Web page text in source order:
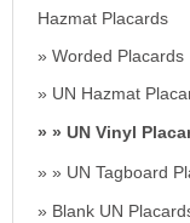
Hazmat Placards
Worded Placards
UN Hazmat
UN Vinyl
UN Tagboard
Blank UN